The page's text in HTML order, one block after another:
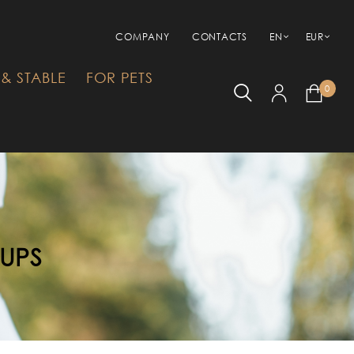
COMPANY CONTACTS EN EUR
STABLE
FOR PETS
0